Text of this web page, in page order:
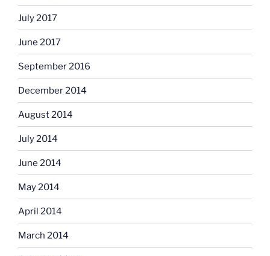
July 2017
June 2017
September 2016
December 2014
August 2014
July 2014
June 2014
May 2014
April 2014
March 2014